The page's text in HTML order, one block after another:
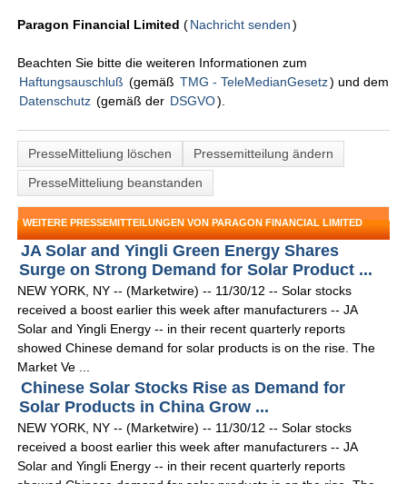
Paragon Financial Limited (Nachricht senden )
Beachten Sie bitte die weiteren Informationen zum
Haftungsauschluß (gemäß TMG - TeleMedianGesetz) und dem
Datenschutz (gemäß der DSGVO).
PresseMitteliung löschen
Pressemitteilung ändern
PresseMitteliung beanstanden
WEITERE PRESSEMITTEILUNGEN VON PARAGON FINANCIAL LIMITED
JA Solar and Yingli Green Energy Shares
Surge on Strong Demand for Solar Product ...
NEW YORK, NY -- (Marketwire) -- 11/30/12 -- Solar stocks
received a boost earlier this week after manufacturers -- JA
Solar and Yingli Energy -- in their recent quarterly reports
showed Chinese demand for solar products is on the rise. The
Market Ve ...
Chinese Solar Stocks Rise as Demand for
Solar Products in China Grow ...
NEW YORK, NY -- (Marketwire) -- 11/30/12 -- Solar stocks
received a boost earlier this week after manufacturers -- JA
Solar and Yingli Energy -- in their recent quarterly reports